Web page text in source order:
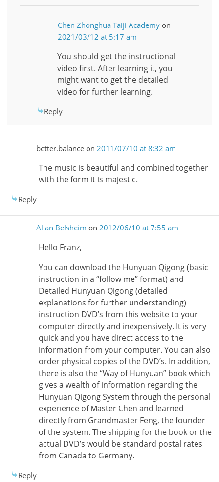
Chen Zhonghua Taiji Academy on
2021/03/12 at 5:17 am
You should get the instructional
video first. After learning it, you
might want to get the detailed
video for further learning.
Reply
better.balanceon 2011/07/10 at 8:32 am
The music is beautiful and combined together
with the form it is majestic.
Reply
Allan Belsheim on 2012/06/10 at 7:55 am
Hello Franz,
You can download the Hunyuan Qigong (basic
instruction in a “follow me” format) and
Detailed Hunyuan Qigong (detailed
explanations for further understanding)
instruction DVD’s from this website to your
computer directly and inexpensively. It is very
quick and you have direct access to the
information from your computer. You can also
order physical copies of the DVD’s. In addition,
there is also the “Way of Hunyuan” book which
gives a wealth of information regarding the
Hunyuan Qigong System through the personal
experience of Master Chen and learned
directly from Grandmaster Feng, the founder
of the system. The shipping for the book or the
actual DVD’s would be standard postal rates
from Canada to Germany.
Reply